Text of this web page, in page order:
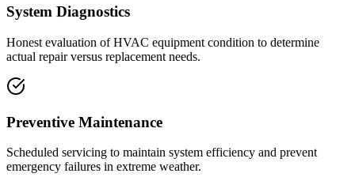
System Diagnostics
Honest evaluation of HVAC equipment condition to determine
actual repair versus replacement needs.
Preventive Maintenance
Scheduled servicing to maintain system efficiency and prevent
emergency failures in extreme weather.